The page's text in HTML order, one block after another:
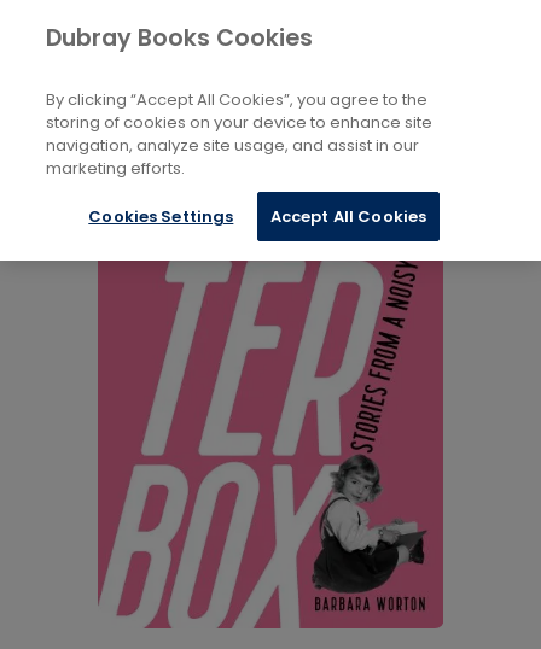
Books Biography and Literature
Biography: General
Dubray Books Cookies
By clicking “Accept All Cookies”, you agree to the
storing of cookies on your device to enhance site
navigation, analyze site usage, and assist in our
marketing efforts.
Cookies Settings Accept All Cookies